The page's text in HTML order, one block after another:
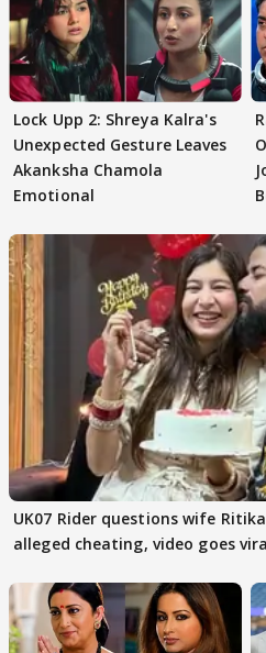
Lock Upp 2: Shreya Kalra's
Unexpected Gesture Leaves
Akanksha Chamola
Emotional
UK07 Rider questions wife
alleged cheating, video goes